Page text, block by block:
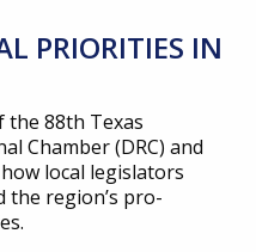
PRIORITIES IN
88th Texas
Chamber (DRC) and
local legislators
the region’s pro-